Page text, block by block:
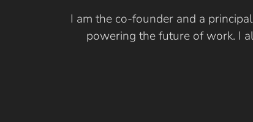
I am the co-founder and a
powering the future of work. I